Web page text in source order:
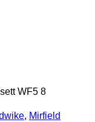
WF5 8
, Mirfield